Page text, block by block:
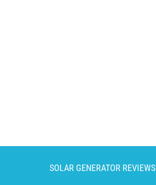
SOLAR GENERATOR REVIEWS